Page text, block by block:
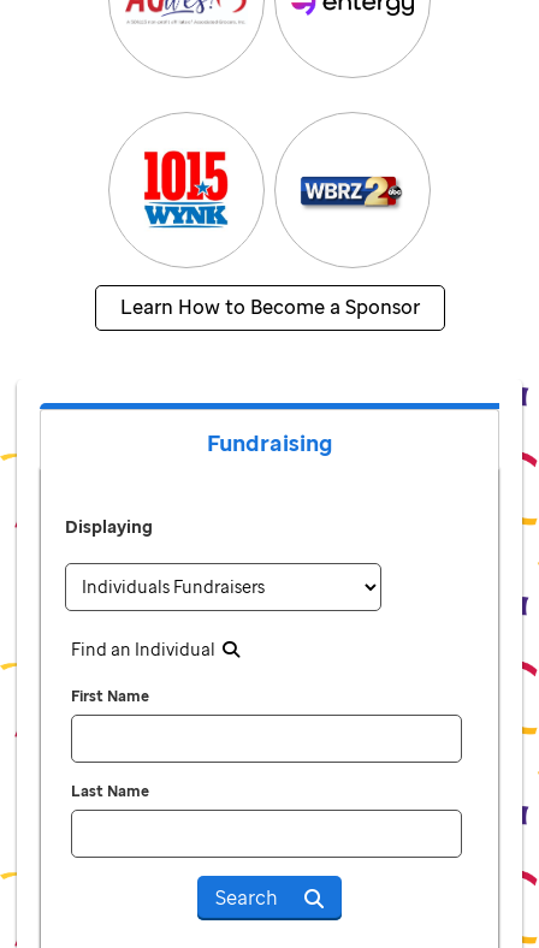
Learn How to Become a Sponsor
Fundraising
Displaying
Find an Individual
First Name
Last Name
Search